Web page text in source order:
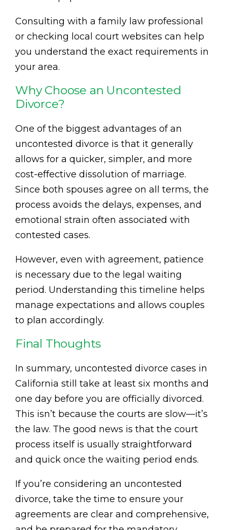
Consulting with a family law professional
or checking local court websites can help
you understand the exact requirements in
your area.
Why Choose an Uncontested
Divorce?
One of the biggest advantages of an
uncontested divorce is that it generally
allows for a quicker, simpler, and more
cost-effective dissolution of marriage.
Since both spouses agree on all terms, the
process avoids the delays, expenses, and
emotional strain often associated with
contested cases.
However, even with agreement, patience
is necessary due to the legal waiting
period. Understanding this timeline helps
manage expectations and allows couples
to plan accordingly.
Final Thoughts
In summary, uncontested divorce cases in
California still take at least six months and
one day before you are officially divorced.
This isn’t because the courts are slow—it’s
the law. The good news is that the court
process itself is usually straightforward
and quick once the waiting period ends.
If you’re considering an uncontested
divorce, take the time to ensure your
agreements are clear and comprehensive,